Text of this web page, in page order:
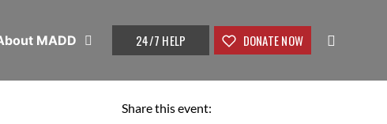
MADD 24/7 HELP DONATE NOW
Share this event: